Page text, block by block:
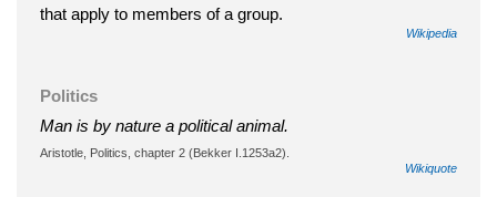
that apply to members of a group.
Wikipedia
Politics
Man is by nature a political animal.
Aristotle, Politics, chapter 2 (Bekker I.1253a2).
Wikiquote